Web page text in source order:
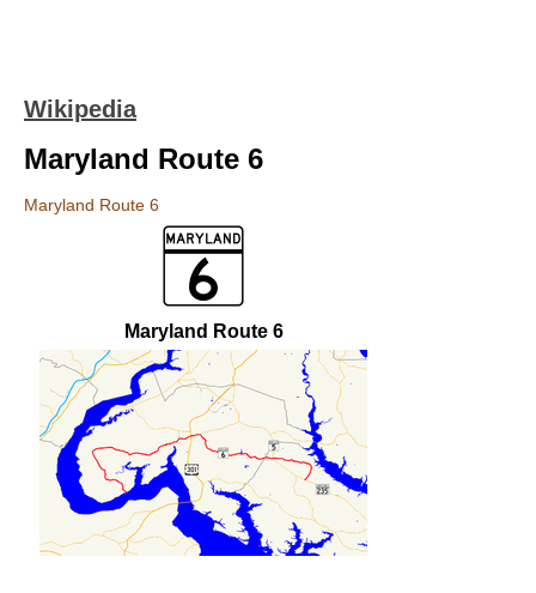
Wikipedia
Maryland Route 6
Maryland Route 6
Maryland Route 6